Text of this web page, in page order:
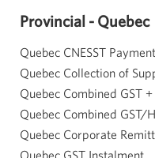
Provincial - Quebec
Quebec CNESST Payment
Quebec Collection of
Quebec Combined GST
Quebec Combined GST/
Quebec Corporate
Quebec GST Instalment